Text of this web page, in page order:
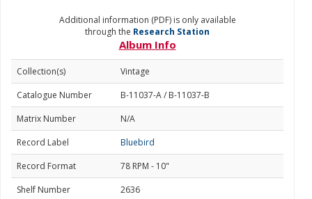
Additional information (PDF) is only available
through the Research Station
Album Info
Collection(s)
Vintage
Catalogue Number
B-11037-A / B-11037-B
Matrix Number
N/A
Record Label
Bluebird
Record Format
78 RPM - 10"
Shelf Number
2636